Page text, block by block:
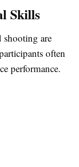
Skills
are
often
performance.